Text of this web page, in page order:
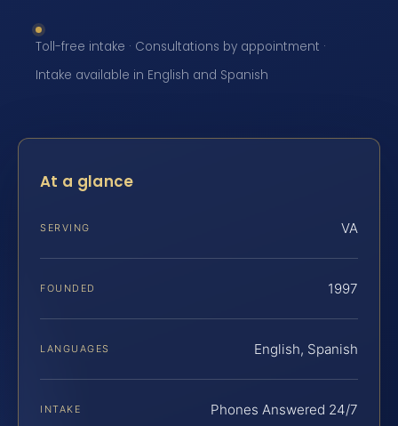
Toll-free intake · Consultations by appointment ·
Intake available in English and Spanish
At a glance
SERVING VA
FOUNDED 1997
LANGUAGES English, Spanish
INTAKE Phones Answered 24/7